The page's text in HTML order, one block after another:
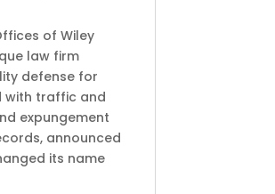
of Wiley
law firm
defense for
with traffic and
expungement
announced
its name